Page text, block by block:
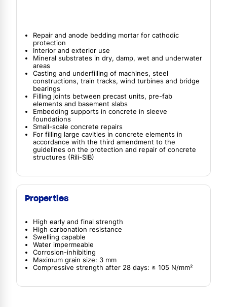
Repair and anode bedding mortar for cathodic
protection
Interior and exterior use
Mineral substrates in dry, damp, wet and underwater
areas
Casting and underfilling of machines, steel
constructions, train tracks, wind turbines and bridge
bearings
Filling joints between precast units, pre-fab
elements and basement slabs
Embedding supports in concrete in sleeve
foundations
Small-scale concrete repairs
For filling large cavities in concrete elements in
accordance with the third amendment to the
guidelines on the protection and repair of concrete
structures (Rili-SIB)
Properties
High early and final strength
High carbonation resistance
Swelling capable
Water impermeable
Corrosion-inhibiting
Maximum grain size: 3 mm
Compressive strength after 28 days: ≥ 105 N/mm²